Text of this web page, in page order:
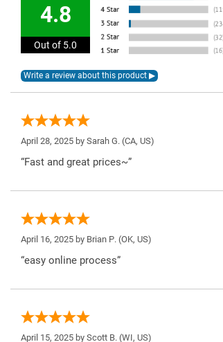
4.8
Out of 5.0
April 28, 2025 by Sarah G. (CA, US)
“Fast and great prices~”
April 16, 2025 by Brian P. (OK, US)
“easy online process”
April 15, 2025 by Scott B. (WI, US)